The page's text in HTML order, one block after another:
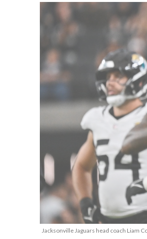
Jacksonville Jaguars head coach Liam